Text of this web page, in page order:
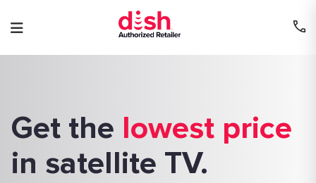
to
content
Get the lowest price
in satellite TV.